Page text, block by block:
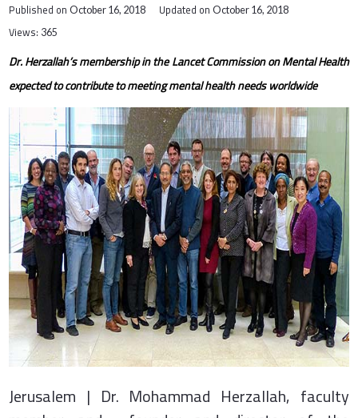
Published onOctober 16, 2018 Updated on October 16, 2018
Views: 365
Dr. Herzallah’s membership in the Lancet Commission on Mental Health
expected to contribute to meeting mental health needs worldwide
Jerusalem | Dr. Mohammad Herzallah, faculty